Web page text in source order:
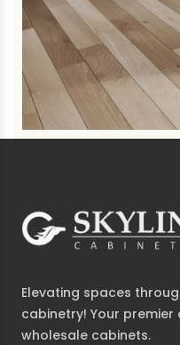
Elevating spaces
cabinetry! Your
wholesale cabinets.